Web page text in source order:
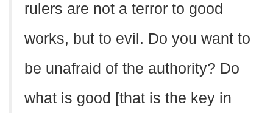
rulers are not a terror to good
works, but to evil. Do you want to
be unafraid of the authority? Do
what is good [that is the key in